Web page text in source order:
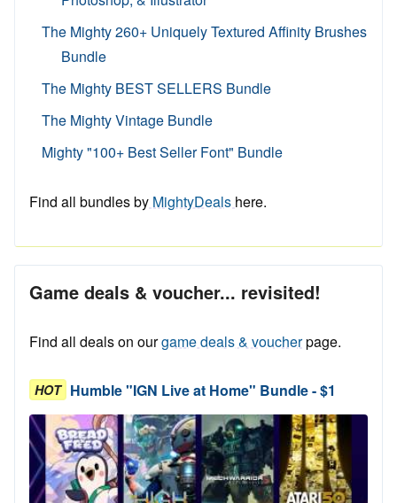
The Mighty 260+ Uniquely Textured Affinity Brushes
Bundle
The Mighty BEST SELLERS Bundle
The Mighty Vintage Bundle
Mighty "100+ Best Seller Font" Bundle
Find all bundles by MightyDeals here.
Game deals & voucher... revisited!
Find all deals on ourgame deals & voucherpage.
HOT Humble "IGN Live at Home" Bundle - $1